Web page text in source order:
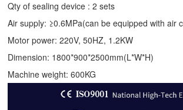
Qty of sealing device : 2 sets
Air supply: ≥0.6MPa(can be equipped with air
Motor power: 220V, 50HZ, 1.2KW
Dimension: 1800*900*2500mm(L*W*H)
Machine weight: 600KG